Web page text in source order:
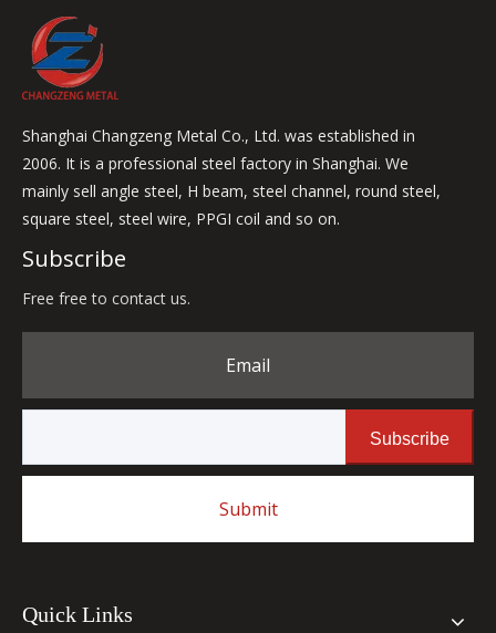
Shanghai Changzeng Metal Co., Ltd. was established in
2006. It is a professional steel factory in Shanghai. We
mainly sell angle steel, H beam, steel channel, round steel,
square steel, steel wire, PPGI coil and so on.
Subscribe
Free free to contact us.
Email
Subscribe
Submit
Quick Links